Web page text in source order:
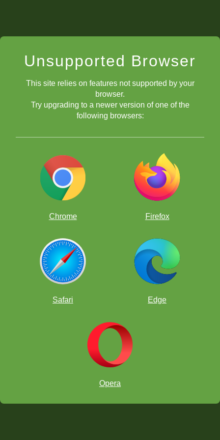
Unsupported Browser
This site relies on features not supported by your
browser.
Try upgrading to a newer version of one of the
following browsers:
Chrome Firefox
Safari Edge
Opera